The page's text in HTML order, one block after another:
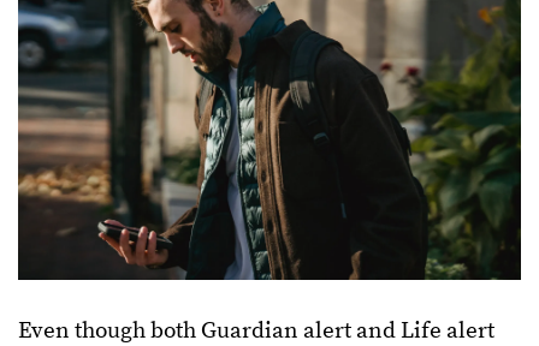
Even though both Guardian alert and Life alert